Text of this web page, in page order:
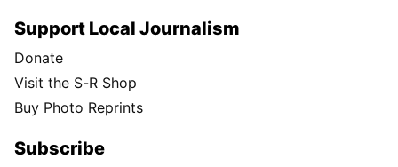
Support Local Journalism
Donate
Visit the S-R Shop
Buy Photo Reprints
Subscribe